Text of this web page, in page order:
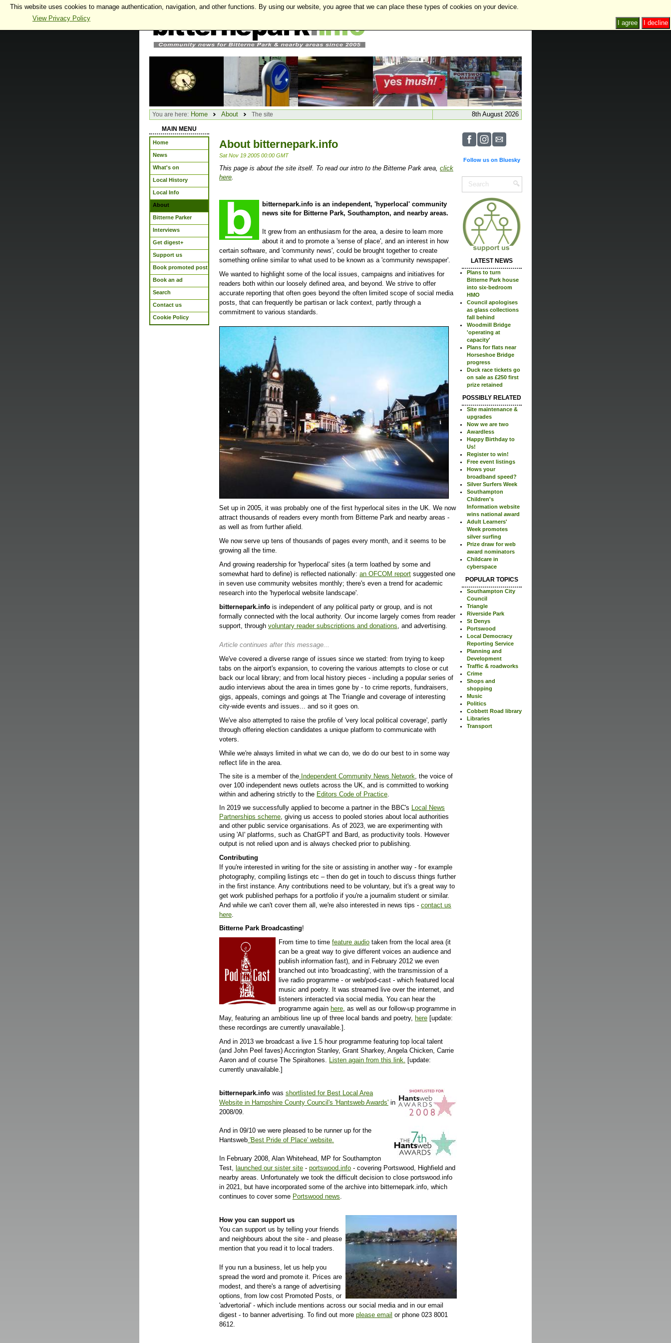
You are here: Home About The site 8th August 2026
MAIN MENU
Home
News
What's on
Local History
Local Info
About
Bitterne Parker
Interviews
Get digest+
Support us
Book promoted post
Book an ad
Search
Contact us
Cookie Policy
About bitternepark.info
Sat Nov 19 2005 00:00 GMT
This page is about the site itself. To read our intro to the Bitterne Park area, click
here
bitternepark.info is an independent, 'hyperlocal' community
news site for Bitterne Park, Southampton, and nearby areas.
It grew from an enthusiasm for the area, a desire to learn more
about it and to promote a 'sense of place', and an interest in how
certain software, and 'community news', could be brought together to create
something online similar to what used to be known as a 'community newspaper'.
We wanted to highlight some of the local issues, campaigns and initiatives for
readers both within our loosely defined area, and beyond. We strive to offer
accurate reporting that often goes beyond the often limited scope of social media
posts, that can frequently be partisan or lack context, partly through a
commitment to various standards.
Set up in 2005, it was probably one of the first hyperlocal sites in the UK. We now
attract thousands of readers every month from Bitterne Park and nearby areas -
as well as from further afield.
We now serve up tens of thousands of pages every month, and it seems to be
growing all the time.
And growing readership for 'hyperlocal' sites (a term loathed by some and
somewhat hard to define) is reflected nationally: an OFCOM report suggested one
in seven use community websites monthly; there's even a trend for academic
research into the 'hyperlocal website landscape'.
bitternepark.info is independent of any political party or group, and is not
formally connected with the local authority. Our income largely comes from reader
support, through voluntary reader subscriptions and donations, and advertising.
Article continues after this message...
We've covered a diverse range of issues since we started: from trying to keep
tabs on the airport's expansion, to covering the various attempts to close or cut
back our local library; and from local history pieces - including a popular series of
audio interviews about the area in times gone by - to crime reports, fundraisers,
gigs, appeals, comings and goings at The Triangle and coverage of interesting
city-wide events and issues... and so it goes on.
We've also attempted to raise the profile of 'very local political coverage', partly
through offering election candidates a unique platform to communicate with
voters.
While we're always limited in what we can do, we do do our best to in some way
reflect life in the area.
The site is a member of the Independent Community News Network, the voice of
over 100 independent news outlets across the UK, and is committed to working
within and adhering strictly to the Editors Code of Practice.
In 2019 we successfully applied to become a partner in the BBC's Local News
Partnerships scheme, giving us access to pooled stories about local authorities
and other public service organisations. As of 2023, we are experimenting with
using 'AI' platforms, such as ChatGPT and Bard, as productivity tools. However
output is not relied upon and is always checked prior to publishing.
Contributing
If you're interested in writing for the site or assisting in another way - for example
photography, compiling listings etc – then do get in touch to discuss things further
in the first instance. Any contributions need to be voluntary, but it's a great way to
get work published perhaps for a portfolio if you're a journalim student or similar.
And while we can't cover them all, we're also interested in news tips - contact us
here.
Bitterne Park Broadcasting!
From time to time feature audio taken from the local area (it
can be a great way to give different voices an audience and
publish information fast), and in February 2012 we even
branched out into 'broadcasting', with the transmission of a
live radio programme - or web/pod-cast - which featured local
music and poetry. It was streamed live over the internet, and
listeners interacted via social media. You can hear the
programme again here, as well as our follow-up programme in
May, featuring an ambitious line up of three local bands and poetry, here [update:
these recordings are currently unavailable.].
And in 2013 we broadcast a live 1.5 hour programme featuring top local talent
(and John Peel faves) Accrington Stanley, Grant Sharkey, Angela Chicken, Carrie
Aaron and of course The Spiraltones. Listen again from this link. [update:
currently unavailable.]
bitternepark.info was shortlisted for Best Local Area
Website in Hampshire County Council's 'Hantsweb Awards' in
2008/09.
And in 09/10 we were pleased to be runner up for the
Hantsweb 'Best Pride of Place' website.
In February 2008, Alan Whitehead, MP for Southampton
Test, launched our sister site - portswood.info - covering Portswood, Highfield and
nearby areas. Unfortunately we took the difficult decision to close portswood.info
in 2021, but have incorporated some of the archive into bitternepark.info, which
continues to cover some Portswood news.
How you can support us
You can support us by telling your friends
and neighbours about the site - and please
mention that you read it to local traders.
f you run a business, let us help you
spread the word and promote it. Prices are
modest, and there's a range of advertising
options, from low cost Promoted Posts, or
'advertorial' - which include mentions across our social media and in our email
digest - to banner advertising. To find out more please email or phone 023 8001
8612.
Follow us on Bluesky
LATEST NEWS
Plans to turn
Bitterne Park house
into six-bedroom
HMO
Council apologises
as glass collections
fall behind
Woodmill Bridge
'operating at
capacity'
Plans for flats near
Horseshoe Bridge
progress
Duck race tickets go
on sale as £250 first
prize retained
POSSIBLY RELATED
Site maintenance &
upgrades
Now we are two
Awardless
Happy Birthday to
Us!
Register to win!
Free event listings
Hows your
broadband speed?
Silver Surfers Week
Southampton
Children's
Information website
wins national award
Adult Learners'
Week promotes
silver surfing
Prize draw for web
award nominators
Childcare in
cyberspace
POPULAR TOPICS
Southampton City
Council
Triangle
Riverside Park
St Denys
Portswood
Local Democracy
Reporting Service
Planning and
Development
Traffic & roadworks
Crime
Shops and
shopping
Music
Politics
Cobbett Road library
Libraries
Transport
This website uses cookies to manage authentication, navigation, and other functions. By using our website, you agree that we can place these types of cookies on your device.
View Privacy Policy
I decline
I agree